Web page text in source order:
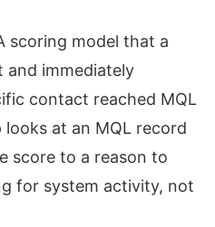
scoring model that a
and immediately
contact reached MQL
at an MQL record
score to a reason to
for system activity, not